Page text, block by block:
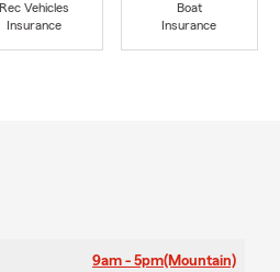
Rec Vehicles
Insurance
Boat
Insurance
9am - 5pm(Mountain)